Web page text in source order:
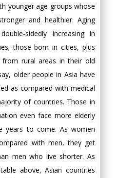
younger age groups whose
and healthier. Aging
sidedly increasing in
those born in cities, plus
from rural areas in their old
older people in Asia have
as compared with medical
of countries. Those in
even face more elderly
years to come. As women
with men, they get
men who live shorter. As
above, Asian countries